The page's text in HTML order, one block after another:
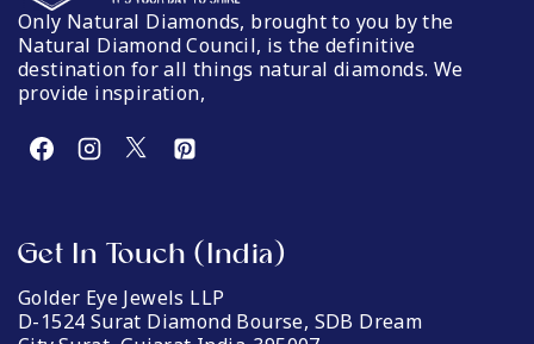
Only Natural Diamonds, brought to you by the
Natural Diamond Council, is the definitive
destination for all things natural diamonds. We
provide inspiration,
Get In Touch (India)
Golder Eye Jewels LLP
D-1524 Surat Diamond Bourse, SDB Dream